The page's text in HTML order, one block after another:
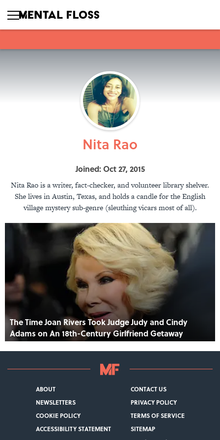
Nita Rao
Joined: Oct 27, 2015
Nita Rao is a writer, fact-checker, and volunteer library shelver.
She lives in Austin, Texas, and holds a candle for the English
village mystery sub-genre (sleuthing vicars most of all).
The Time Joan Rivers Took Judge Judy and Cindy
Adams on An 18th-Century Girlfriend Getaway
ABOUT
CONTACT US
NEWSLETTERS
PRIVACY POLICY
COOKIE POLICY
TERMS OF SERVICE
ACCESSIBILITY STATEMENT
SITEMAP